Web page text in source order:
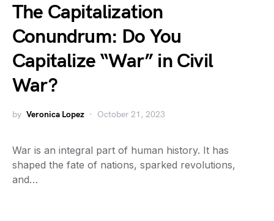
The Capitalization
Conundrum: Do You
Capitalize “War” in Civil
War?
by Veronica Lopez October 21, 2023
War is an integral part of human history. It has
shaped the fate of nations, sparked revolutions,
and…